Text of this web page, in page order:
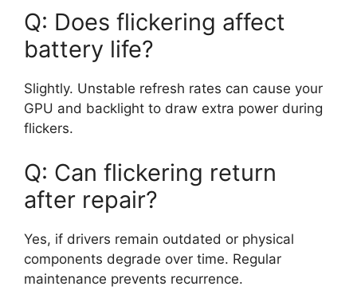
Q: Does flickering affect
battery life?
Slightly. Unstable refresh rates can cause your
GPU and backlight to draw extra power during
flickers.
Q: Can flickering return
after repair?
Yes, if drivers remain outdated or physical
components degrade over time. Regular
maintenance prevents recurrence.